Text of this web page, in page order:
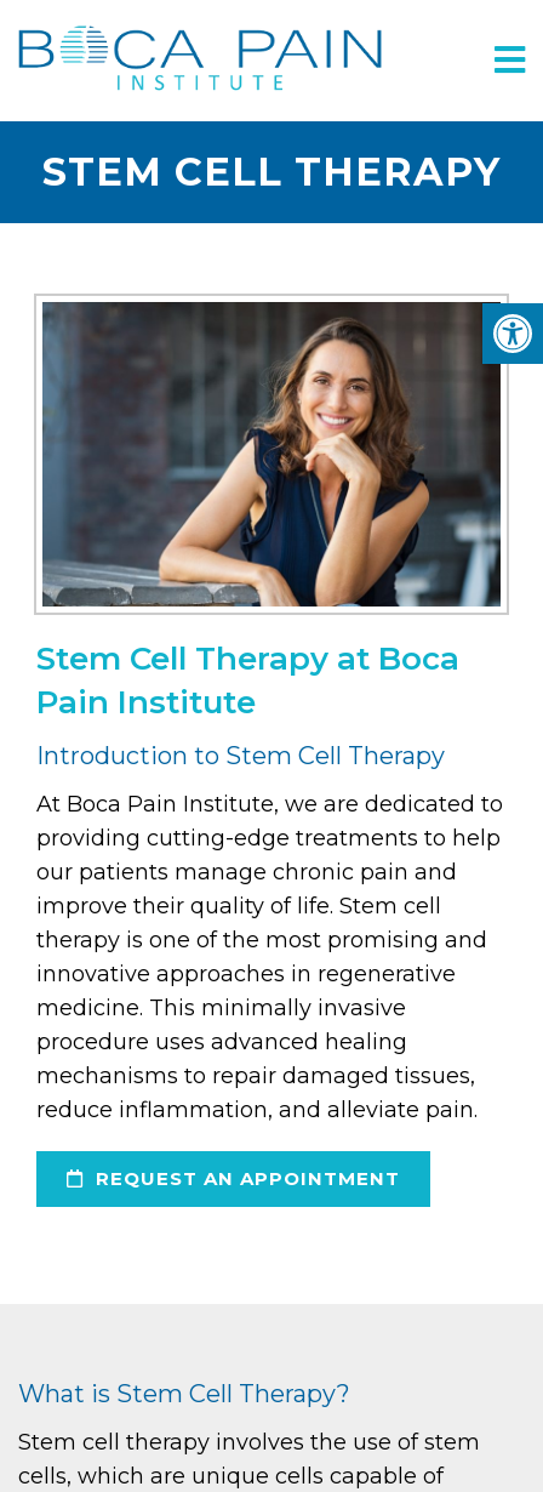
STEM CELL THERAPY
Stem Cell Therapy at Boca
Pain Institute
Introduction to Stem Cell Therapy
At Boca Pain Institute, we are dedicated to
providing cutting-edge treatments to help
our patients manage chronic pain and
improve their quality of life. Stem cell
therapy is one of the most promising and
innovative approaches in regenerative
medicine. This minimally invasive
procedure uses advanced healing
mechanisms to repair damaged tissues,
reduce inflammation, and alleviate pain.
REQUEST AN APPOINTMENT
What is Stem Cell Therapy?
Stem cell therapy involves the use of stem
cells, which are unique cells capable of